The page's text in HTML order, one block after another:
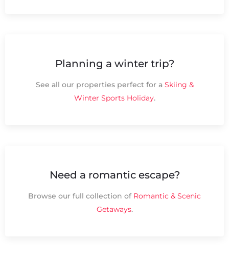
Planning a winter trip?
See all our properties perfect for a Skiing &
Winter Sports Holiday.
Need a romantic escape?
Browse our full collection of Romantic & Scenic
Getaways.